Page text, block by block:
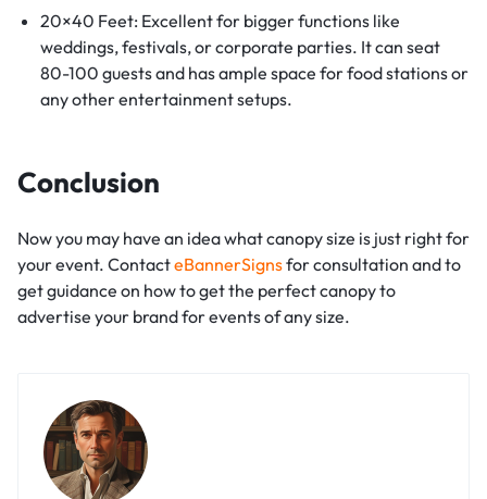
20×40 Feet: Excellent for bigger functions like
weddings, festivals, or corporate parties. It can seat
80-100 guests and has ample space for food stations or
any other entertainment setups.
Conclusion
Now you may have an idea what canopy size is just right for
your event. ContacteBannerSignsfor consultation and to
get guidance on how to get the perfect canopy to
advertise your brand for events of any size.